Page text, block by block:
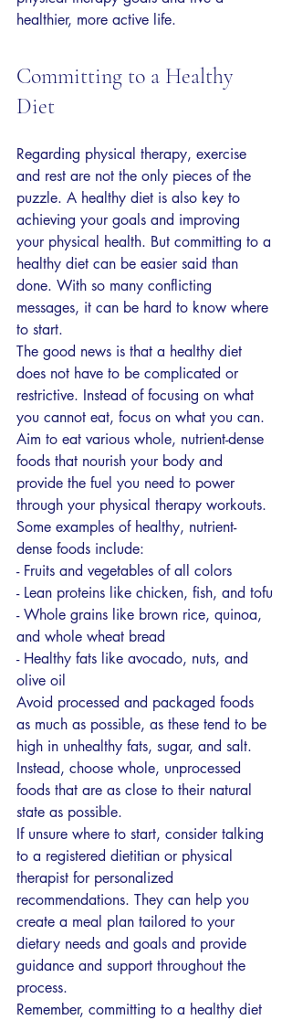
healthier, more active life.
Committing to a Healthy
Diet
Regarding physical therapy, exercise
and rest are not the only pieces of the
puzzle. A healthy diet is also key to
achieving your goals and improving
your physical health. But committing to a
healthy diet can be easier said than
done. With so many conflicting
messages, it can be hard to know where
to start.
The good news is that a healthy diet
does not have to be complicated or
restrictive. Instead of focusing on what
you cannot eat, focus on what you can.
Aim to eat various whole, nutrient-dense
foods that nourish your body and
provide the fuel you need to power
through your physical therapy workouts.
Some examples of healthy, nutrient-
dense foods include:
- Fruits and vegetables of all colors
- Lean proteins like chicken, fish, and tofu
- Whole grains like brown rice, quinoa,
and whole wheat bread
- Healthy fats like avocado, nuts, and
olive oil
Avoid processed and packaged foods
as much as possible, as these tend to be
high in unhealthy fats, sugar, and salt.
Instead, choose whole, unprocessed
foods that are as close to their natural
state as possible.
If unsure where to start, consider talking
to a registered dietitian or physical
therapist for personalized
recommendations. They can help you
create a meal plan tailored to your
dietary needs and goals and provide
guidance and support throughout the
process.
Remember, committing to a healthy diet